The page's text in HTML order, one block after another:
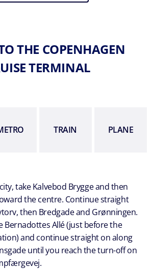
THE COPENHAGEN
TERMINAL
TRAIN PLANE
take Kalvebod Brygge and then
the centre. Continue straight
then Bredgade and Grønningen.
Bernadottes Allé (just before the
and continue straight on along
until you reach the turn-off on